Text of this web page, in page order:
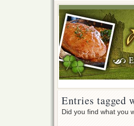
Entries tagged
Did you find what you